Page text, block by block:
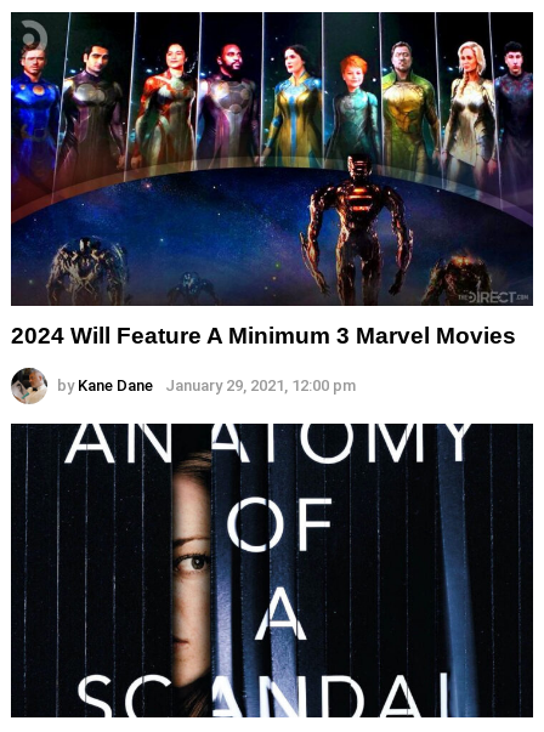
2024 Will Feature A Minimum 3 Marvel Movies
by Kane Dane January 29, 2021, 12:00 pm